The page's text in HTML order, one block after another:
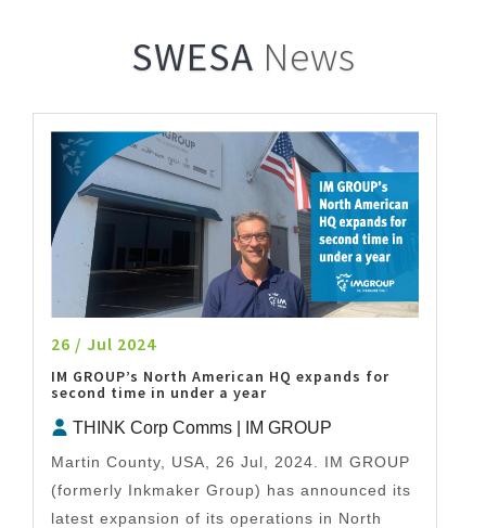
SWESA News
26 / Jul 2024
IM GROUP’s North American HQ expands for
second time in under a year
THINK Corp Comms | IM GROUP
Martin County, USA, 26 Jul, 2024. IM GROUP
(formerly Inkmaker Group) has announced its
latest expansion of its operations in North